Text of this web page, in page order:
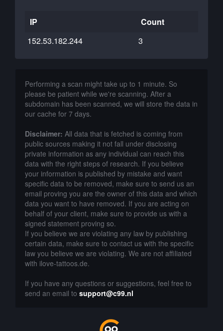
IP
Count
152.53.182.244
3
Performing a scan might take up to 1 minute. So
please be patient while we're scanning. After a
subdomain has been scanned, we will store the data in
our cache for 7 days.
Disclaimer: All data that is fetched is coming from
public sources making it not fall under disclosing
private information as any individual can reach this
data with the right steps of research. If you believe
your information is published by mistake and want
specific data to be removed, make sure to send us an
email proving you are the owner of this data and which
data you want to have removed. If you are acting on
behalf of your client, make sure to provide us with a
signed statement proving so.
If you believe we are violating any law by publishing
certain data, make sure to contact us with the specific
law you believe we are violating. We are not affiliated
with ilove-tattoos.de.
If you have any questions or suggestions, feel free to
send an email to support@c99.nl